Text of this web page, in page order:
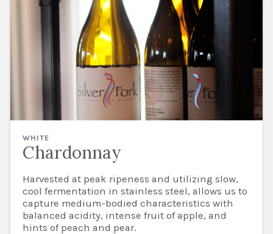
WHITE
Chardonnay
Harvested at peak ripeness and utilizing slow,
cool fermentation in stainless steel, allows us to
capture medium-bodied characteristics with
balanced acidity, intense fruit of apple, and
hints of peach and pear.